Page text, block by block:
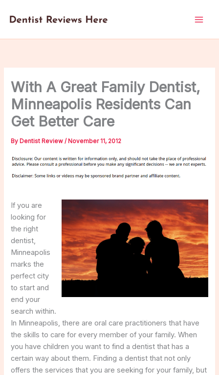
With A Great Family Dentist,
Minneapolis Residents Can
Get Better Care
By Dentist Review/ November 11, 2012
If you are
looking for
the right
dentist,
Minneapolis
marks the
perfect city
to start and
end your
search within.
In Minneapolis, there are oral care practitioners that have
the skills to care for every member of your family. When
you have children you want to find a dentist that has a
certain way about them. Finding a dentist that not only
offers the services that you are seeking for your family, but